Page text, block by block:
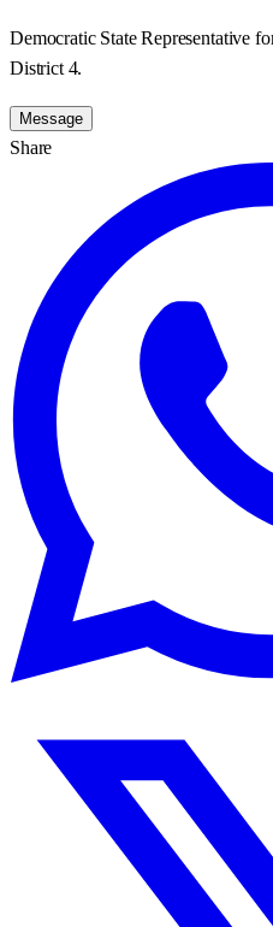
Democratic State Representative
District 4.
Message
Share